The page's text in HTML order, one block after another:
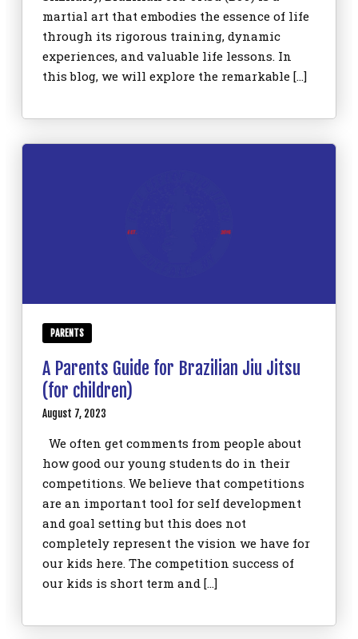
martial art that embodies the essence of life
through its rigorous training, dynamic
experiences, and valuable life lessons. In
this blog, we will explore the remarkable […]
PARENTS
A Parents Guide for Brazilian Jiu Jitsu
(for children)
August 7, 2023
We often get comments from people about
how good our young students do in their
competitions. We believe that competitions
are an important tool for self development
and goal setting but this does not
completely represent the vision we have for
our kids here. The competition success of
our kids is short term and […]